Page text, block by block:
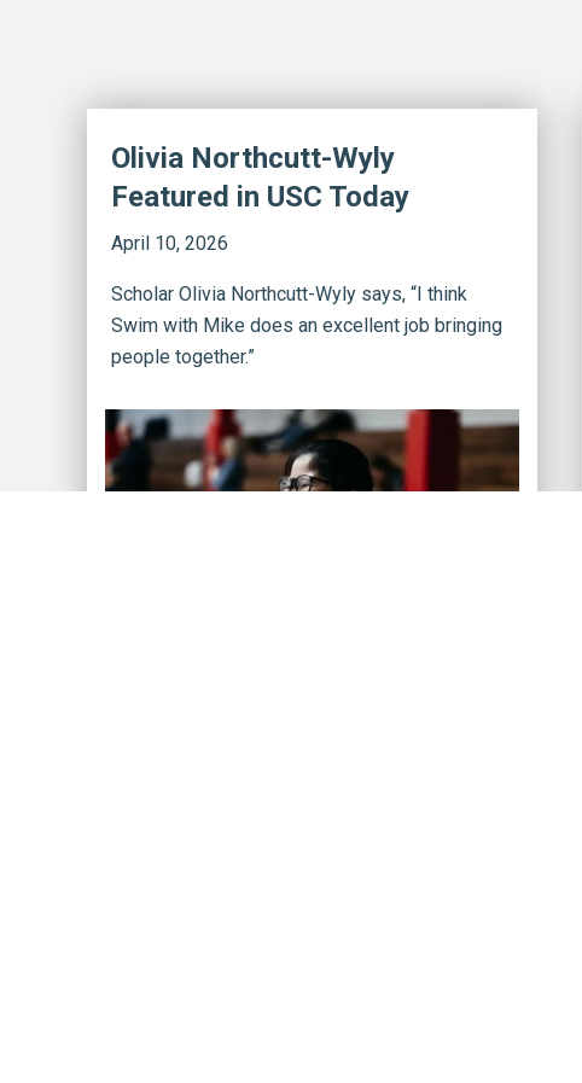
Olivia Northcutt-Wyly
Featured in USC Today
April 10, 2026
Scholar Olivia Northcutt-Wyly says, “I think
Swim with Mike does an excellent job bringing
people together.”